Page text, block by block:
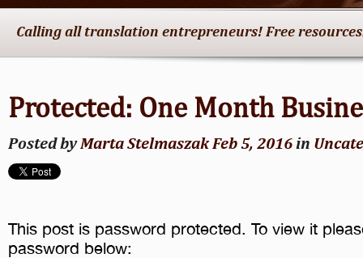
Calling all translation entrepreneurs! Free
Protected: One Month
Posted byMarta StelmaszakFeb 5, 2016 in
This post is password protected. To view it
password below: